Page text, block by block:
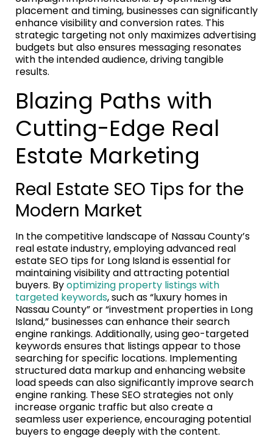
placement and timing, businesses can significantly
enhance visibility and conversion rates. This
strategic targeting not only maximizes advertising
budgets but also ensures messaging resonates
with the intended audience, driving tangible
results.
Blazing Paths with
Cutting-Edge Real
Estate Marketing
Real Estate SEO Tips for the
Modern Market
In the competitive landscape of Nassau County’s
real estate industry, employing advanced real
estate SEO tips for Long Island is essential for
maintaining visibility and attracting potential
buyers. Byoptimizing property listings with
targeted keywords, such as “luxury homes in
Nassau County” or “investment properties in Long
Island,” businesses can enhance their search
engine rankings. Additionally, using geo-targeted
keywords ensures that listings appear to those
searching for specific locations. Implementing
structured data markup and enhancing website
load speeds can also significantly improve search
engine ranking. These SEO strategies not only
increase organic traffic but also create a
seamless user experience, encouraging potential
buyers to engage deeply with the content.